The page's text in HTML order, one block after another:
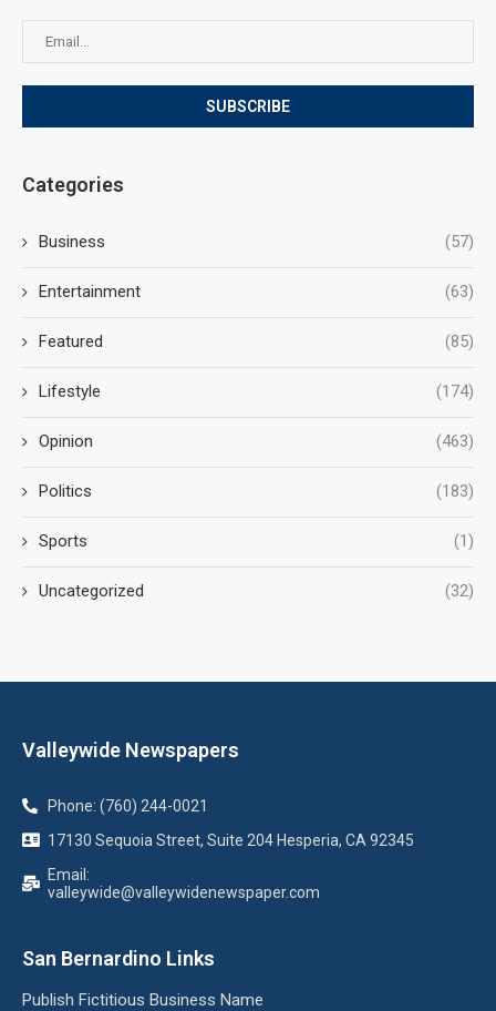
Categories
Business (57)
Entertainment (63)
Featured (85)
Lifestyle (174)
Opinion (463)
Politics (183)
Sports (1)
Uncategorized (32)
Valleywide Newspapers
Phone: (760) 244-0021
17130 Sequoia Street, Suite 204 Hesperia, CA 92345
Email:
valleywide@valleywidenewspaper.com
San Bernardino Links
Publish Fictitious Business Name